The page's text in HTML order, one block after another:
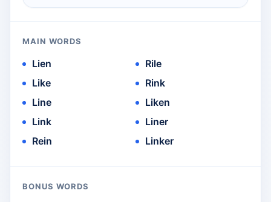
MAIN WORDS
Lien
Like
Line
Link
Rein
Rile
Rink
Liken
Liner
Linker
BONUS WORDS